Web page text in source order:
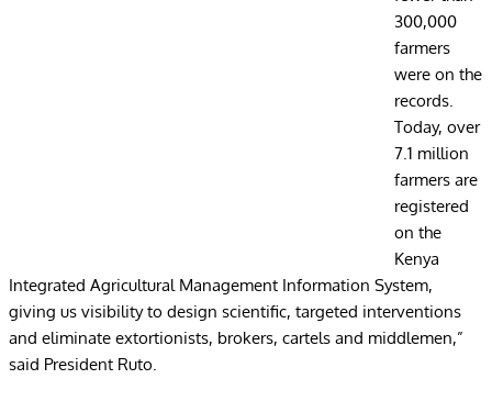
300,000
farmers
were on the
records.
Today, over
7.1 million
farmers are
registered
on the
Kenya
Integrated Agricultural Management Information System,
giving us visibility to design scientific, targeted interventions
and eliminate extortionists, brokers, cartels and middlemen,”
said President Ruto.